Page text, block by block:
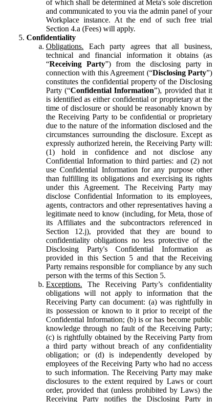
of which shall be determined at Meta's sole discretion
and communicated to you via the admin panel of your
Workplace instance. At the end of such free trial
Section 4.a (Fees) will apply.
Confidentiality
Obligations. Each party agrees that all business,
technical and financial information it obtains (as
“Receiving Party”) from the disclosing party in
connection with this Agreement (“Disclosing Party”)
constitutes the confidential property of the Disclosing
Party (“Confidential Information”), provided that it
is identified as either confidential or proprietary at the
time of disclosure or should be reasonably known by
the Receiving Party to be confidential or proprietary
due to the nature of the information disclosed and the
circumstances surrounding the disclosure. Except as
expressly authorized herein, the Receiving Party will:
(1) hold in confidence and not disclose any
Confidential Information to third parties: and (2) not
use Confidential Information for any purpose other
than fulfilling its obligations and exercising its rights
under this Agreement. The Receiving Party may
disclose Confidential Information to its employees,
agents, contractors and other representatives having a
legitimate need to know (including, for Meta, those of
its Affiliates and the subcontractors referenced in
Section 12.j), provided that they are bound to
confidentiality obligations no less protective of the
Disclosing Party's Confidential Information as
provided in this Section 5 and that the Receiving
Party remains responsible for compliance by any such
person with the terms of this Section 5.
Exceptions. The Receiving Party’s confidentiality
obligations will not apply to information that the
Receiving Party can document: (a) was rightfully in
its possession or known to it prior to receipt of the
Confidential Information; (b) is or has become public
knowledge through no fault of the Receiving Party;
(c) is rightfully obtained by the Receiving Party from
a third party without breach of any confidentiality
obligation; or (d) is independently developed by
employees of the Receiving Party who had no access
to such information. The Receiving Party may make
disclosures to the extent required by Laws or court
order, provided that (unless prohibited by Laws) the
Receiving Party notifies the Disclosing Party in